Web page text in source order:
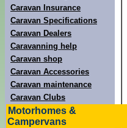
Caravan Insurance
Caravan Specifications
Caravan Dealers
Caravanning help
Caravan shop
Caravan Accessories
Caravan maintenance
Caravan Clubs
Motorhomes &
Campervans